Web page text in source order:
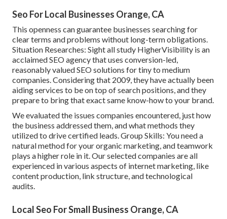
Seo For Local Businesses Orange, CA
This openness can guarantee businesses searching for
clear terms and problems without long-term obligations.
Situation Researches: Sight all study HigherVisibility is an
acclaimed SEO agency that uses conversion-led,
reasonably valued SEO solutions for tiny to medium
companies. Considering that 2009, they have actually been
aiding services to be on top of search positions, and they
prepare to bring that exact same know-how to your brand.
We evaluated the issues companies encountered, just how
the business addressed them, and what methods they
utilized to drive certified leads. Group Skills: You need a
natural method for your organic marketing, and teamwork
plays a higher role in it. Our selected companies are all
experienced in various aspects of internet marketing, like
content production, link structure, and technological
audits.
Local Seo For Small Business Orange, CA